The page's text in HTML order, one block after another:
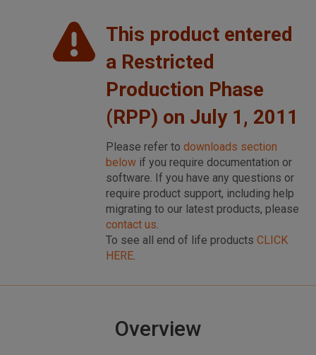
This product entered
a Restricted
Production Phase
(RPP) on July 1, 2011
Please refer to downloads section
belowif you require documentation or
software. If you have any questions or
require product support, including help
migrating to our latest products, please
contact us.
To see all end of life products CLICK
HERE.
Overview